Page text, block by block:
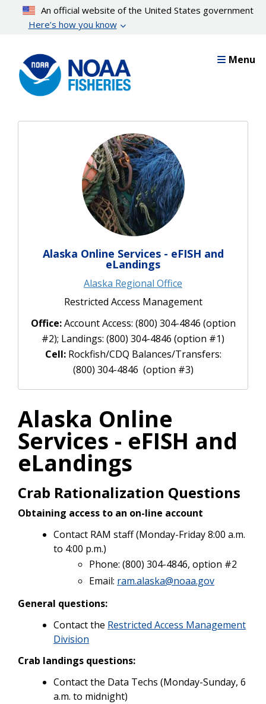
content
An official website of the United States government
Here’s how you know
Menu
Alaska Online Services - eFISH and
eLandings
Alaska Regional Office
Restricted Access Management
Office:Account Access: (800) 304-4846 (option
#2); Landings: (800) 304-4846 (option #1)
Cell: Rockfish/CDQ Balances/Transfers:
(800) 304-4846 (option #3)
Alaska Online
Services - eFISH and
eLandings
Crab Rationalization Questions
Obtaining access to an on-line account
Contact RAM staff (Monday-Friday 8:00 a.m.
to 4:00 p.m.)
Phone: (800) 304-4846, option #2
Email: ram.alaska@noaa.gov
General questions:
Contact the Restricted Access Management
Division
Crab landings questions:
Contact the Data Techs (Monday-Sunday, 6
a.m. to midnight)